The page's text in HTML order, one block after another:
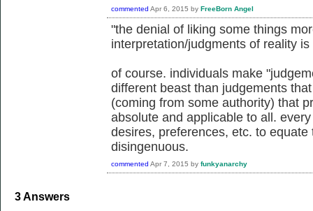
commented Apr 6, 2015 by FreeBorn Angel
"the denial of liking some things
interpretation/judgments of reality
of course. individuals make
different beast than judgements
(coming from some authority) that
absolute and applicable to all.
desires, preferences, etc. to
disingenuous.
commented Apr 7, 2015 by funkyanarchy
3Answers